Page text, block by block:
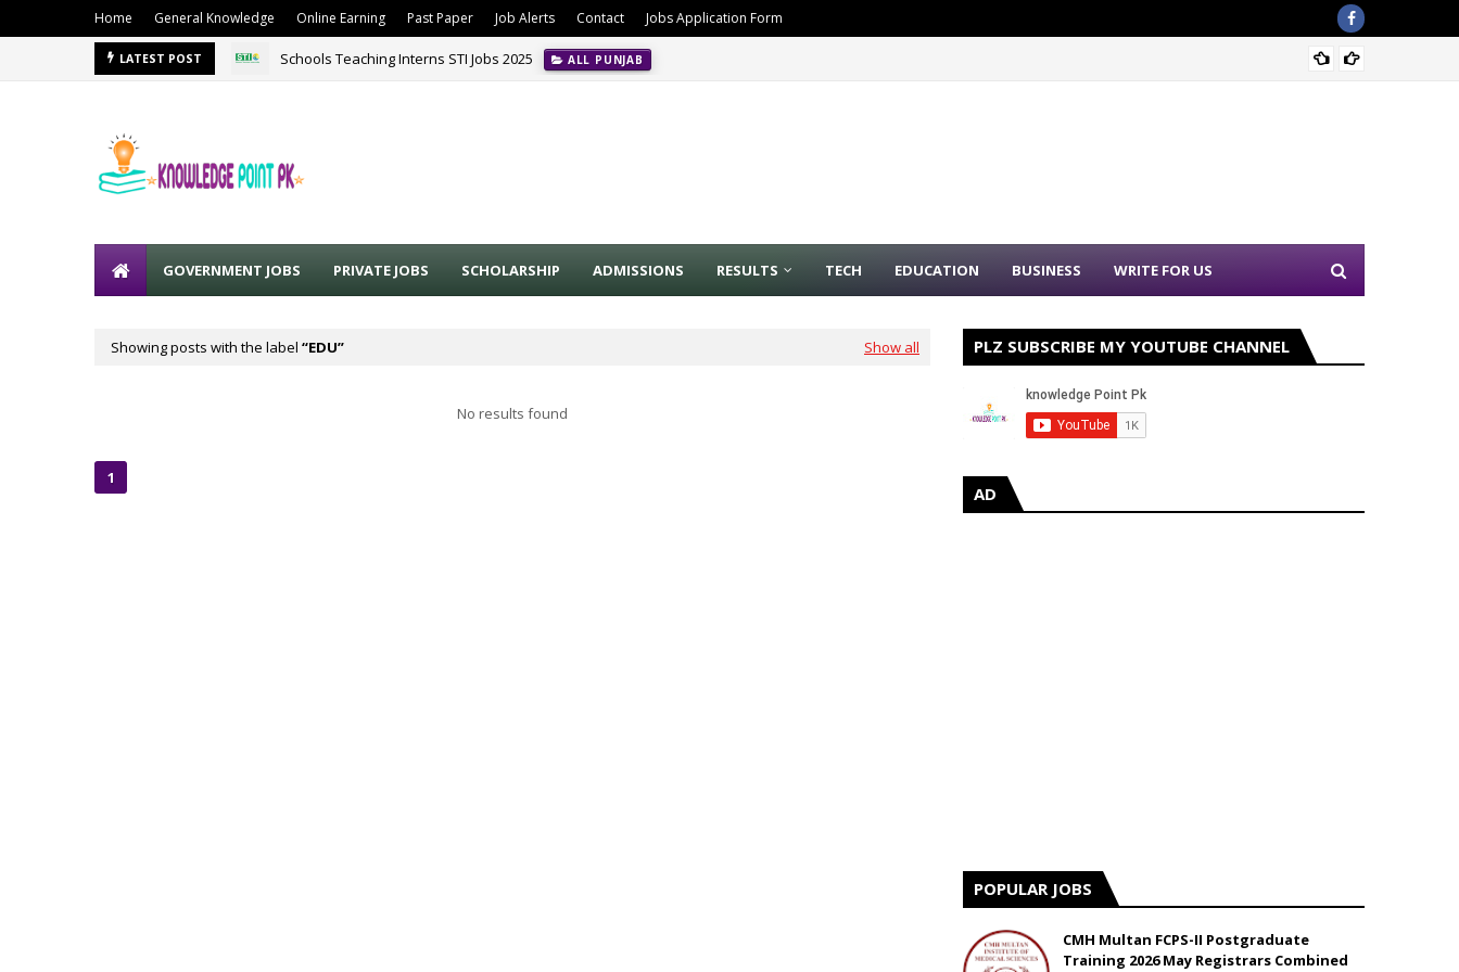
Home General Knowledge Online Earning Past Paper Job Alerts Contact Jobs Application Form
LATEST POST Schools Teaching Interns STI Jobs 2025 ALL PUNJAB
GOVERNMENT JOBS PRIVATE JOBS SCHOLARSHIP ADMISSIONS RESULTS TECH EDUCATION BUSINESS WRITE FOR US
Showing posts with the label EDU Show all
No results found
1
PLZ SUBSCRIBE MY YOUTUBE CHANNEL
AD
POPULAR JOBS
CMH Multan FCPS-II Postgraduate
Training 2026 May Registrars Combined